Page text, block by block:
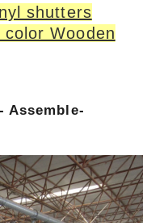
shutters
color Wooden
Assemble-